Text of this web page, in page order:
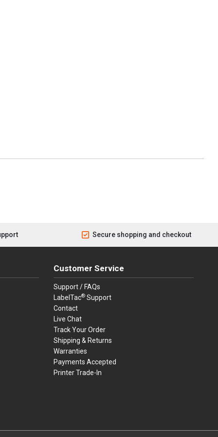
Secure shopping and checkout
Customer Service
Support / FAQs
LabelTac®Support
Contact
Live Chat
Track Your Order
Shipping & Returns
Warranties
Payments Accepted
Printer Trade-In